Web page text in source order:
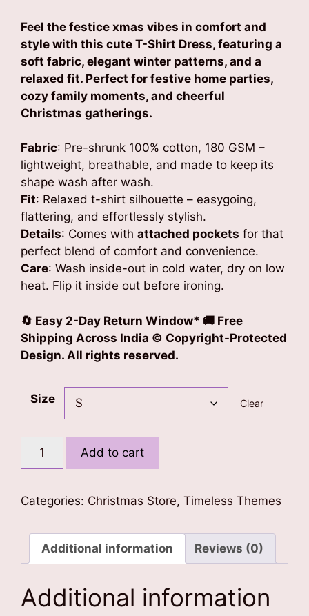
Feel the festice xmas vibes in comfort and
style with this cute T-Shirt Dress, featuring a
soft fabric, elegant winter patterns, and a
relaxed fit. Perfect for festive home parties,
cozy family moments, and cheerful
Christmas gatherings.
Fabric: Pre-shrunk 100% cotton, 180 GSM –
lightweight, breathable, and made to keep its
shape wash after wash.
Fit: Relaxed t-shirt silhouette – easygoing,
flattering, and effortlessly stylish.
Details: Comes with attached pockets for that
perfect blend of comfort and convenience.
Care: Wash inside-out in cold water, dry on low
heat. Flip it inside out before ironing.
🔄 Easy 2-Day Return Window* 🚚 Free
Shipping Across India © Copyright-Protected
Design. All rights reserved.
Size Clear
Xmas
Shirt
quantity
Add to cart
Categories: Christmas Store, Timeless Themes
Additional information Reviews (0)
Additional information